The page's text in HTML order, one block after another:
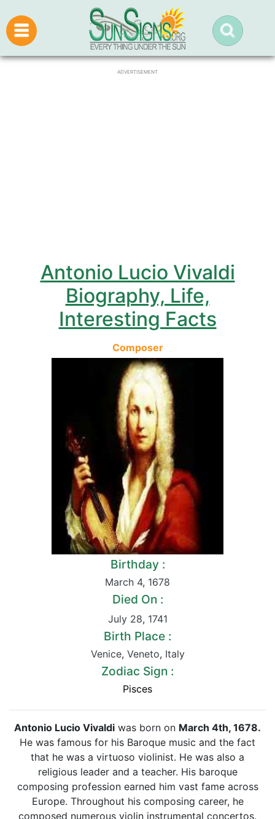
ADVERTISEMENT
Antonio Lucio Vivaldi
Biography, Life,
Interesting Facts
Composer
Birthday :
March 4, 1678
Died On :
July 28, 1741
Birth Place :
Venice, Veneto, Italy
Zodiac Sign :
Pisces
Antonio Lucio Vivaldi was born on March 4th, 1678.
He was famous for his Baroque music and the fact
that he was a virtuoso violinist. He was also a
religious leader and a teacher. His baroque
composing profession earned him vast fame across
Europe. Throughout his composing career, he
composed numerous violin instrumental concertos.